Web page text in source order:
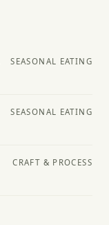
SEASONAL EATING
SEASONAL EATING
CRAFT & PROCESS